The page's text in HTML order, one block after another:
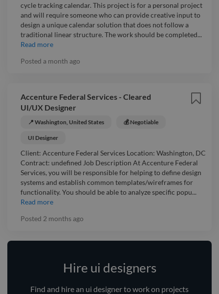
cycle tracking calendar. This project is for a personal project
and will require someone who can provide creative input to
design a unique calendar solution that does not follow a
traditional linear structure. The work should be completed...
Read more
Posted a month ago
Accenture Federal Services - Cleared
UI/UX Designer
📍 Washington, United States 💰 Negotiable
UI Designer
Client: Accenture Federal Services Location: Washington, DC
Contract: undefined Job Description At Accenture Federal
Services, you will be responsible for helping to define design
systems and establish common templates/wireframes for
functionality. You should be able to analyze specific popu...
Read more
Posted 2 months ago
Hire ui designers
Find and hirean ui designerto work on projects